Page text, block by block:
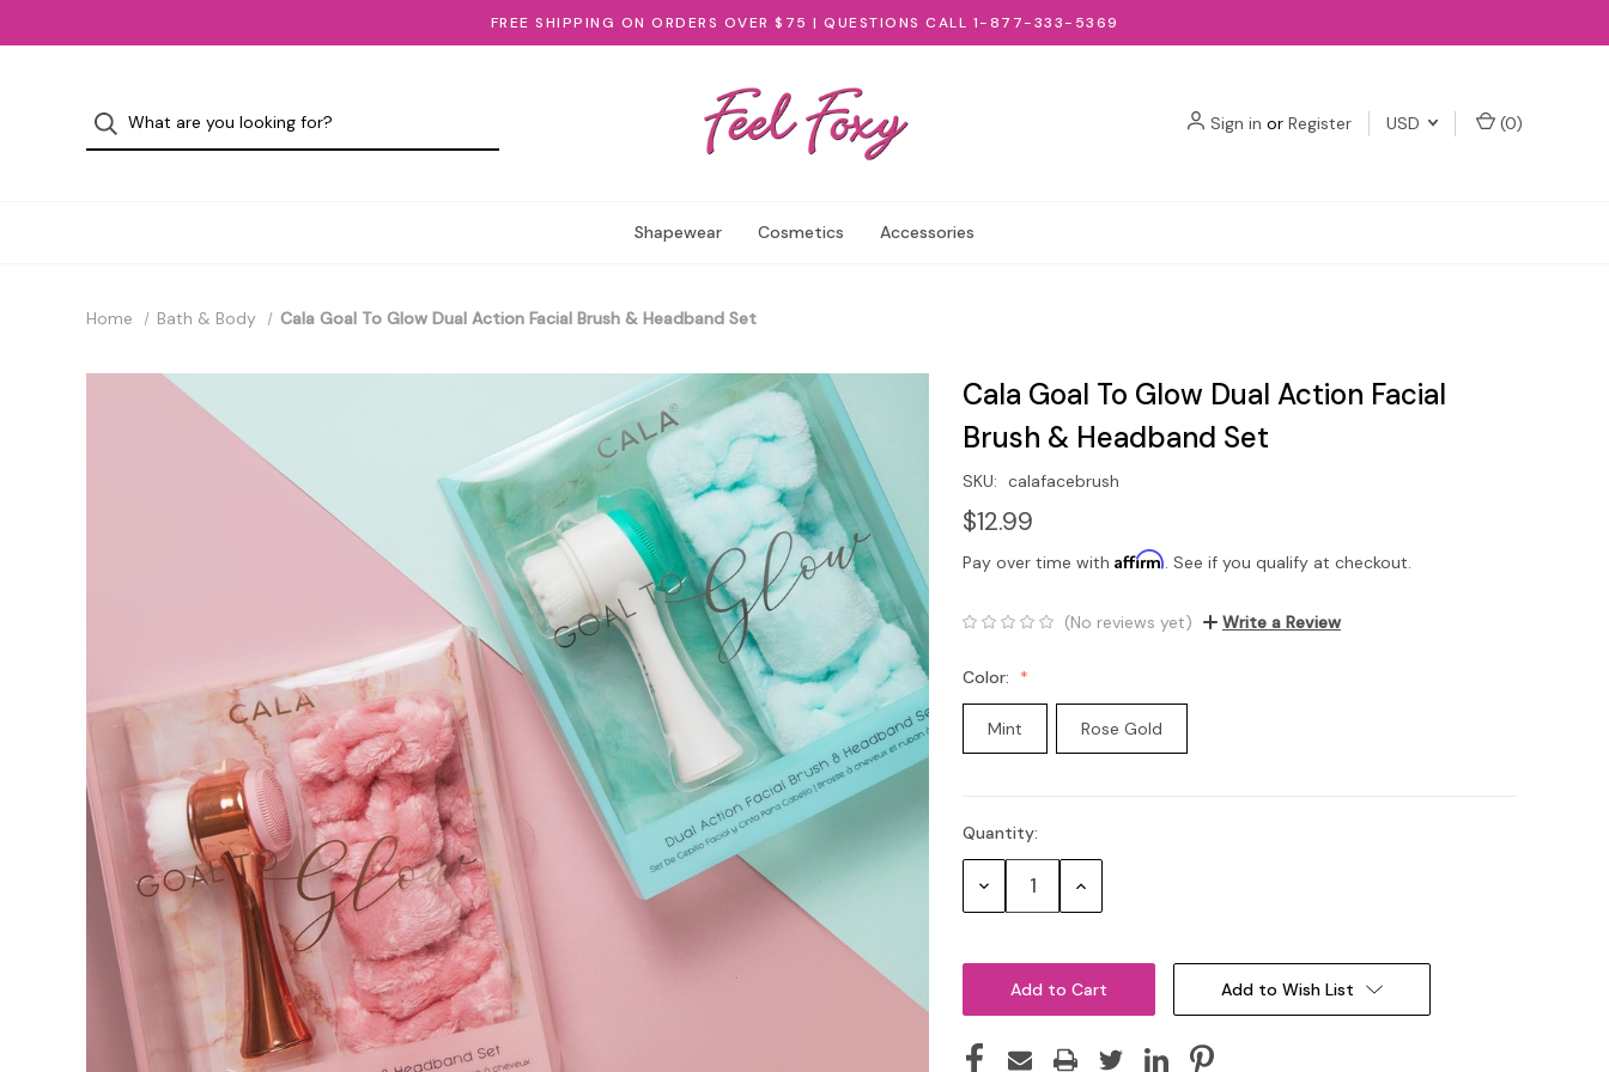
FREE SHIPPING ON ORDERS OVER $75 | QUESTIONS CALL 1-877-333-5369
Sign in or Register USD (0)
Shapewear Cosmetics Accessories
Home Bath & Body Cala Goal To Glow Dual Action Facial Brush & Headband Set
Cala Goal To Glow Dual Action Facial
Brush & Headband Set
SKU: calafacebrush
$12.99
Pay over time with Affirm. See if you qualify at checkout.
(No reviews yet) Write a Review
Color:
Mint Rose Gold
Current
Stock:
Quantity:
Decrease Increase
Add to Wish List